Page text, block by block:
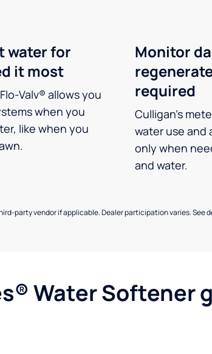
water for
it most
Valv® allows you
when you
like when you
Monitor
required
Culligan’s
water use and
only when
and water.
party vendor if applicable. Dealer participation varies. See
Water Softener